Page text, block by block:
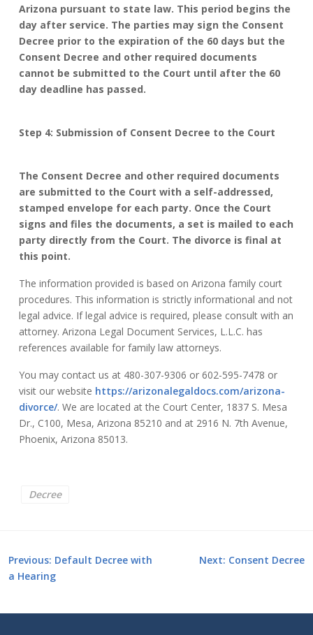
Arizona pursuant to state law. This period begins the
day after service. The parties may sign the Consent
Decree prior to the expiration of the 60 days but the
Consent Decree and other required documents
cannot be submitted to the Court until after the 60
day deadline has passed.
Step 4: Submission of Consent Decree to the Court
The Consent Decree and other required documents
are submitted to the Court with a self-addressed,
stamped envelope for each party. Once the Court
signs and files the documents, a set is mailed to each
party directly from the Court. The divorce is final at
this point.
The information provided is based on Arizona family court
procedures. This information is strictly informational and not
legal advice. If legal advice is required, please consult with an
attorney. Arizona Legal Document Services, L.L.C. has
references available for family law attorneys.
You may contact us at 480-307-9306 or 602-595-7478 or
visit our website https://arizonalegaldocs.com/arizona-
divorce/. We are located at the Court Center, 1837 S. Mesa
Dr., C100, Mesa, Arizona 85210 and at 2916 N. 7th Avenue,
Phoenix, Arizona 85013.
Decree
Post
navigation
Previous: Default Decree with
a Hearing
Next: Consent Decree